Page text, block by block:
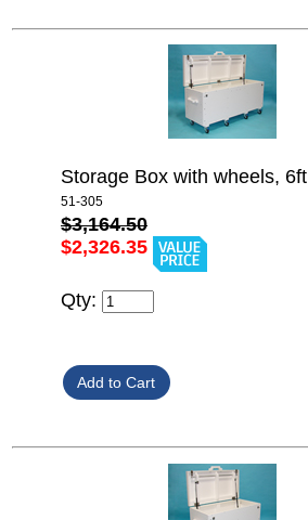
Storage Box with wheels, 6ft
51-305
$3,164.50
$2,326.35
Qty: